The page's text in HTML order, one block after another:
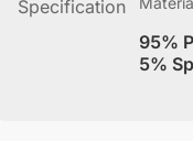
Specification
95%
5%